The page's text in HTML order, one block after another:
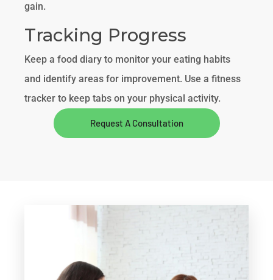
gain.
Tracking Progress
Keep a food diary to monitor your eating habits
and identify areas for improvement. Use a fitness
tracker to keep tabs on your physical activity.
Request A Consultation